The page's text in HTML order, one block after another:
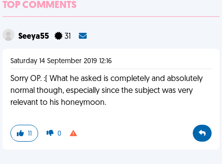
TOP COMMENTS
Seeya55 31
Saturday 14 September 2019 12:16
Sorry OP. :( What he asked is completely and absolutely
normal though, especially since the subject was very
relevant to his honeymoon.
11 0